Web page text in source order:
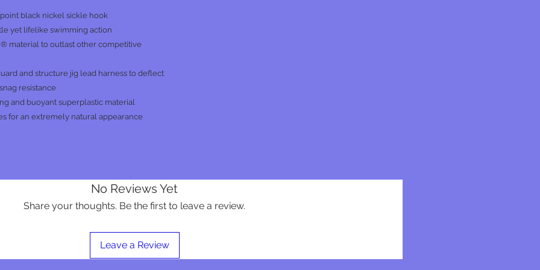
black nickel sickle hook
yet lifelike swimming action
material to outlast other competitive
and structure jig lead harness to deflect
resistance
and buoyant superplastic material
for an extremely natural appearance
No Reviews Yet
Share your thoughts. Be the first to leave a review.
Leave a Review